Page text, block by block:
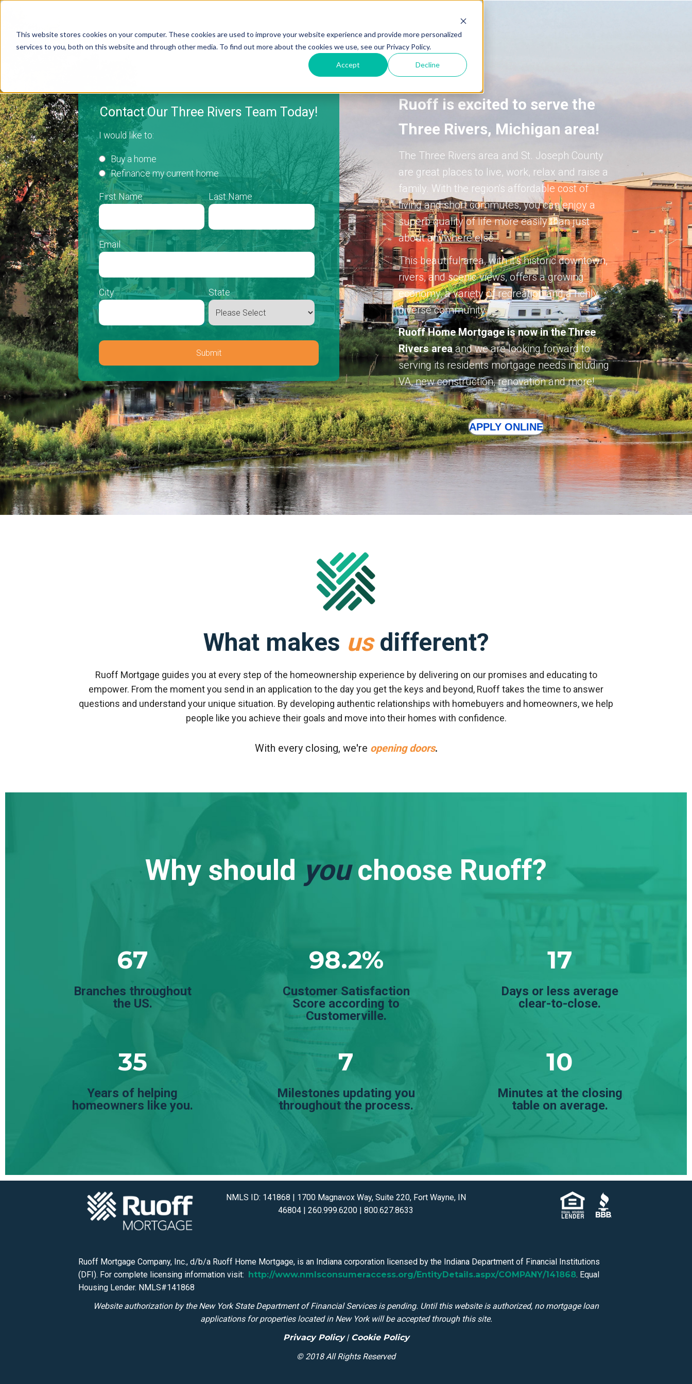
This website stores cookies on your computer. These cookies are used to improve your website experience and provide more personalized
services to you, both on this website and through other media. To find out more about the cookies we use, see our Privacy Policy.
Accept Decline
Contact Our Three Rivers Team Today!
I would like to:
Buy a home
Refinance my current home
First Name Last Name
Email
City State
Ruoff is excited to serve the
Three Rivers, Michigan area!
The Three Rivers area and St. Joseph County
are great places to live, work, relax and raise a
family. With the region's affordable cost of
living and short commutes, you can enjoy a
superb quality of life more easily than just
about anywhere else.
This beautiful area, with it's historic downtown,
rivers, and scenic views, offers a growing
economy, a variety of recreation and a richly
diverse community.
Ruoff Home Mortgage is now in the Three
Rivers areaand we are looking forward to
serving its residents mortgage needs including
VA, new construction, renovation and more!
APPLY ONLINE
What makes usdifferent?
Ruoff Mortgage guides you at every step of the homeownership experience by delivering on our promises and educating to
empower. From the moment you send in an application to the day you get the keys and beyond, Ruoff takes the time to answer
questions and understand your unique situation. By developing authentic relationships with homebuyers and homeowners, we help
people like you achieve their goals and move into their homes with confidence.
With every closing, we're opening doors.
Why should youchoose Ruoff?
67
Branches throughout
the US.
98.2%
Customer Satisfaction
Score according to
Customerville.
17
Days or less average
clear-to-close.
35
Years of helping
homeowners like you.
7
Milestones updating you
throughout the process.
10
Minutes at the closing
table on average.
NMLS ID: 141868 | 1700 Magnavox Way, Suite 220, Fort Wayne, IN
46804 | 260.999.6200 | 800.627.8633
Ruoff Mortgage Company, Inc., d/b/a Ruoff Home Mortgage, is an Indiana corporation licensed by the Indiana Department of Financial Institutions
(DFI). For complete licensing information visit: http://www.nmlsconsumeraccess.org/EntityDetails.aspx/COMPANY/141868. Equal
Housing Lender. NMLS#141868
Website authorization by the New York State Department of Financial Services is pending. Until this website is authorized, no mortgage loan
applications for properties located in New York will be accepted through this site.
Privacy Policy|Cookie Policy
© 2018 All Rights Reserved